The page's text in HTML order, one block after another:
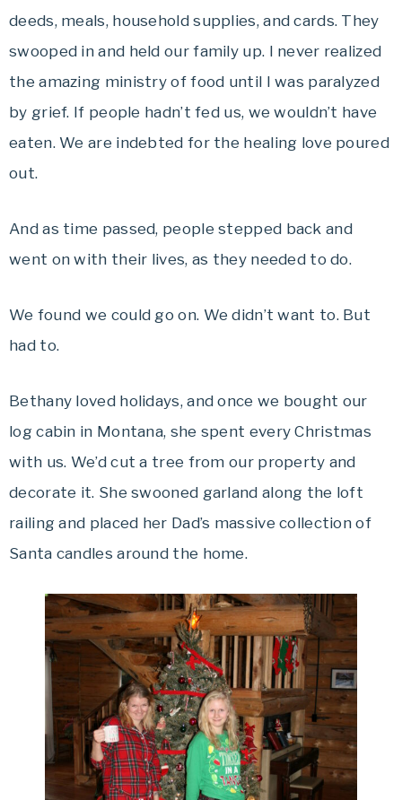
deeds, meals, household supplies, and cards. They
swooped in and held our family up. I never realized
the amazing ministry of food until I was paralyzed
by grief. If people hadn’t fed us, we wouldn’t have
eaten. We are indebted for the healing love poured
out.
And as time passed, people stepped back and
went on with their lives, as they needed to do.
We found we could go on. We didn’t want to. But
had to.
Bethany loved holidays, and once we bought our
log cabin in Montana, she spent every Christmas
with us. We’d cut a tree from our property and
decorate it. She swooned garland along the loft
railing and placed her Dad’s massive collection of
Santa candles around the home.